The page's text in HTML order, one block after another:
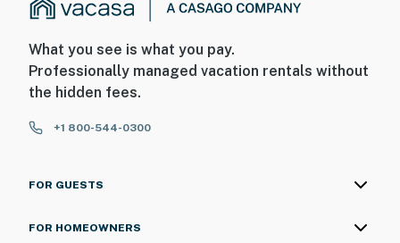
What you see is what you pay.
Professionally managed vacation rentals without
the hidden fees.
+1 800-544-0300
FOR GUESTS
FOR HOMEOWNERS